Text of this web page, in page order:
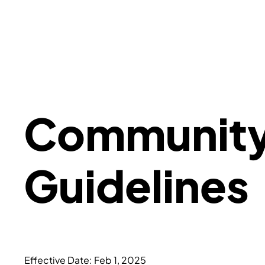
Guidelines
Effective Date: Feb 1, 2025